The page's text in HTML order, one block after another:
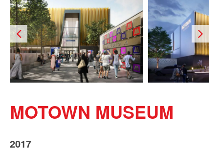
MOTOWN MUSEUM
2017